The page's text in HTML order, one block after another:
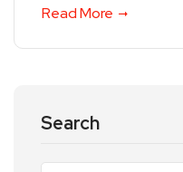
Read More
Search